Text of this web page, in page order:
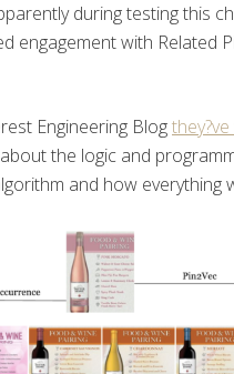
during testing this
engagement with Related
Engineering Blog
about the logic and
and how everything